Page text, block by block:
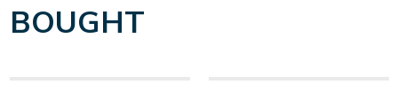
BOUGHT